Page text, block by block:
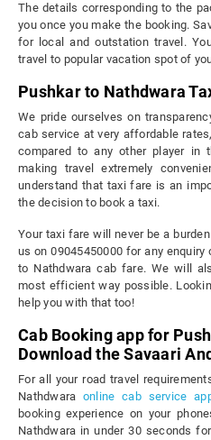
The details corresponding to the
you once you make the booking.
for local and outstation travel.
travel to popular vacation spot of
Pushkar to Nathdwara
We pride ourselves on
cab service at very affordable
compared to any other player in
making travel extremely
understand that taxi fare is an
the decision to book a taxi.
Your taxi fare will never be a
us on 09045450000 for any
to Nathdwara cab fare. We will
most efficient way possible.
help you with that too!
Cab Booking app for
Download the Savaari
For all your road travel
Nathdwara online cab service
booking experience on your
Nathdwara in under 30 seconds